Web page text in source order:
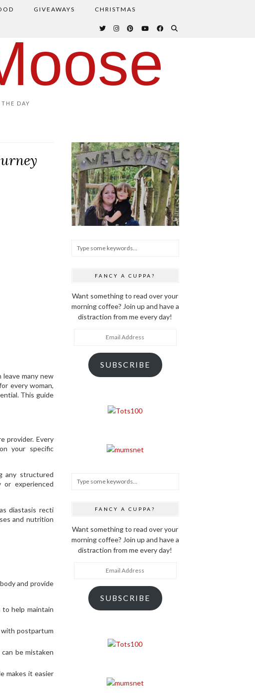
GIVEAWAYS CHRISTMAS
DAY
many new
every woman,
This guide
provider. Every
your specific
any structured
or experienced
diastasis recti
and nutrition
and provide
to help maintain
with postpartum
be mistaken
makes it easier
FANCY A CUPPA?
Want something to read over your
morning coffee? Join up and have a
distraction from me every day!
SUBSCRIBE
FANCY A CUPPA?
Want something to read over your
morning coffee? Join up and have a
distraction from me every day!
SUBSCRIBE